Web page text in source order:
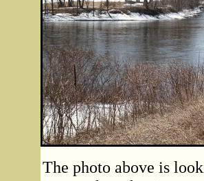
The photo above is